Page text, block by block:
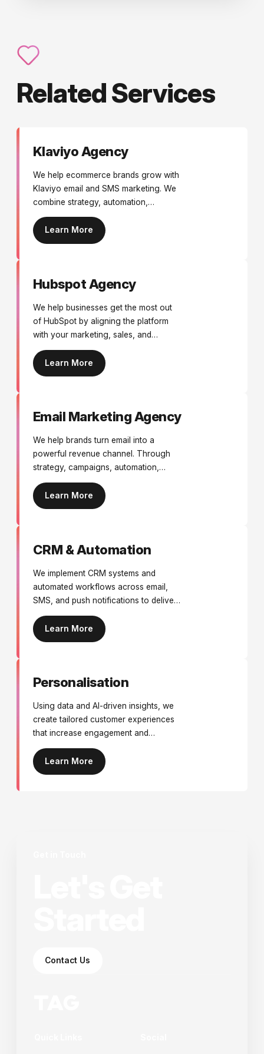
Related Services
Klaviyo Agency
We help ecommerce brands grow with
Klaviyo email and SMS marketing. We
combine strategy, automation,
campaigns, design, and optimisation to
deliver personalised messaging that
increases engagement, conversions,
Learn More
Hubspot Agency
We help businesses get the most out
of HubSpot by aligning the platform
with your marketing, sales, and
customer journeys. From
implementation and migrations to
automation, reporting, and
Learn More
Email Marketing Agency
We help brands turn email into a
powerful revenue channel. Through
strategy, campaigns, automation,
design, and optimisation, we create
targeted email marketing that drives
engagement, repeat purchases, and
Learn More
CRM & Automation
We implement CRM systems and
automated workflows across email,
SMS, and push notifications to deliver
personalised engagement, nurture
leads, and improve customer retention.
Learn More
Personalisation
Using data and AI-driven insights, we
create tailored customer experiences
that increase engagement and
conversions.
Learn More
Contact Us